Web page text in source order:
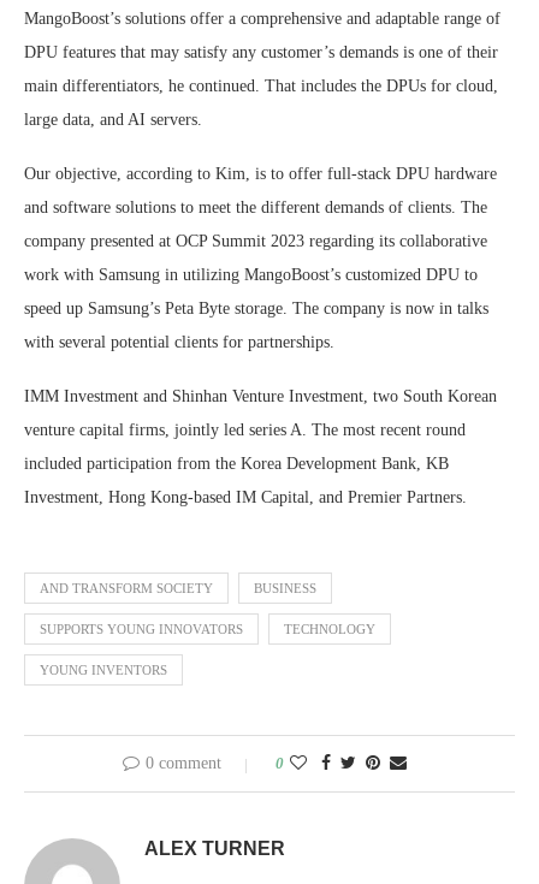
MangoBoost’s solutions offer a comprehensive and adaptable range of
DPU features that may satisfy any customer’s demands is one of their
main differentiators, he continued. That includes the DPUs for cloud,
large data, and AI servers.
Our objective, according to Kim, is to offer full-stack DPU hardware
and software solutions to meet the different demands of clients. The
company presented at OCP Summit 2023 regarding its collaborative
work with Samsung in utilizing MangoBoost’s customized DPU to
speed up Samsung’s Peta Byte storage. The company is now in talks
with several potential clients for partnerships.
IMM Investment and Shinhan Venture Investment, two South Korean
venture capital firms, jointly led series A. The most recent round
included participation from the Korea Development Bank, KB
Investment, Hong Kong-based IM Capital, and Premier Partners.
AND TRANSFORM SOCIETY BUSINESS
SUPPORTS YOUNG INNOVATORS TECHNOLOGY
YOUNG INVENTORS
0 comment 0
ALEX TURNER